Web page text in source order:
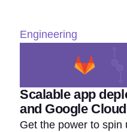
Engineering
Scalable app
and Google
Get the power to spin